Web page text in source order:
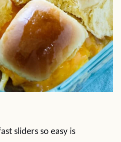
sliders so easy is